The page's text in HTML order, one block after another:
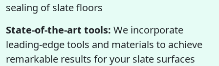
sealing of slate floors
State-of-the-art tools: We incorporate
leading-edge tools and materials to achieve
remarkable results for your slate surfaces